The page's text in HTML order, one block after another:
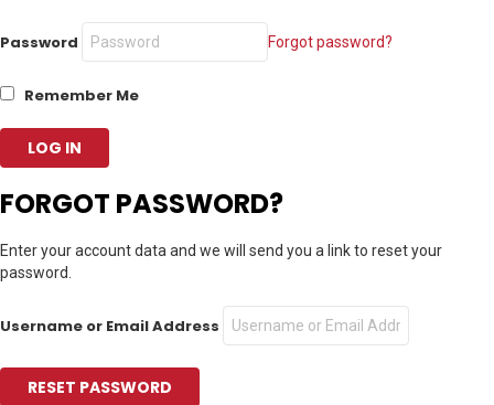
Password Forgot password?
Remember Me
FORGOT PASSWORD?
Enter your account data and we will send you a link to reset your
password.
Username or Email Address